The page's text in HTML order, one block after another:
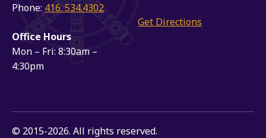
Phone: 416. 534.4302
Office Hours
Mon – Fri: 8:30am –
4:30pm
Get Directions
© 2015-2026. All rights reserved.